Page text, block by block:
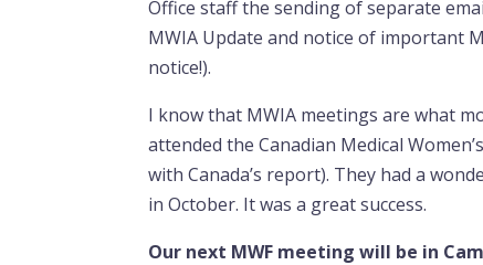
Office staff the sending of separate
MWIA Update and notice of important
notice!).
I know that MWIA meetings are what
attended the Canadian Medical
with Canada’s report). They had a
in October. It was a great success.
Our next MWF meeting will be in